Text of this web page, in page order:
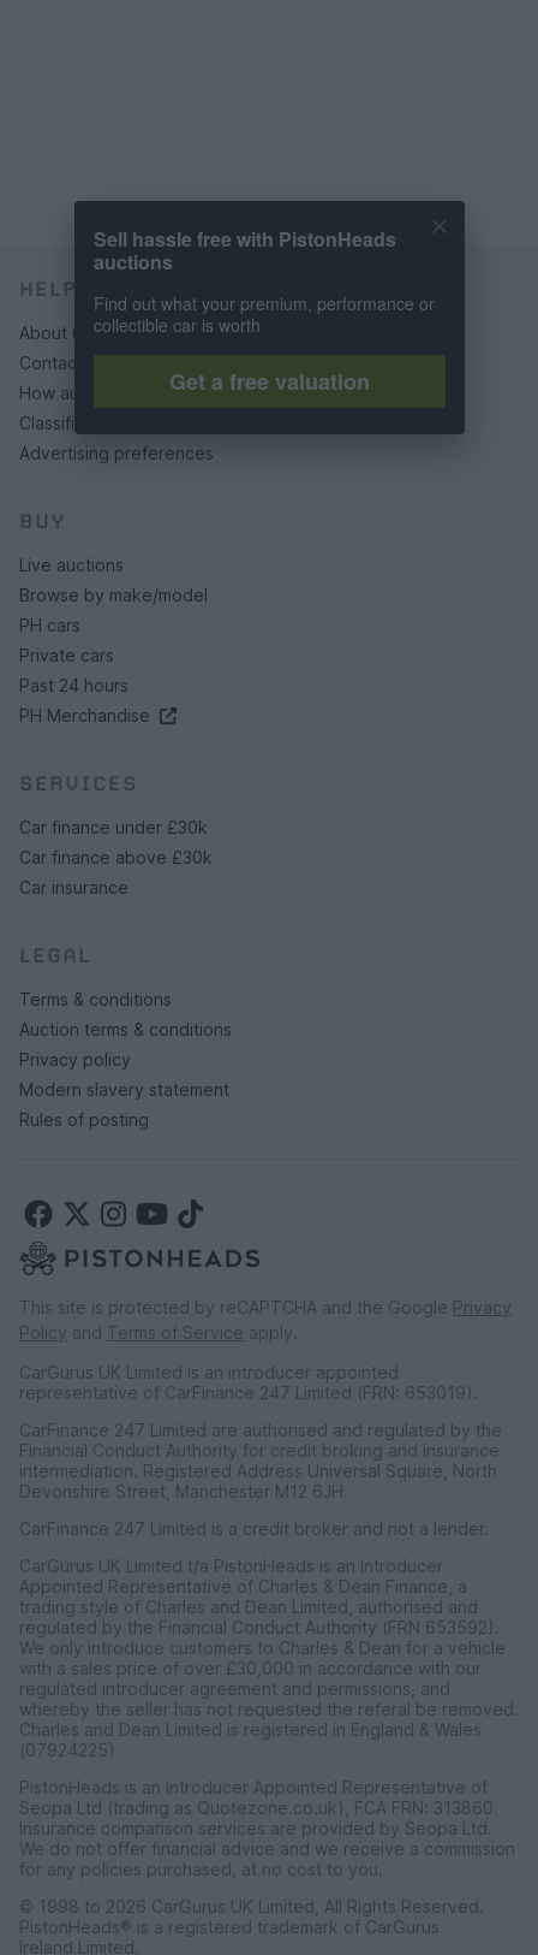
HELP & SUPPORT
About us
Contact us
How auctions work
Classifieds FAQs
Advertising preferences
BUY
Live auctions
Browse by make/model
PH cars
Private cars
Past 24 hours
PH Merchandise
SERVICES
Car finance under £30k
Car finance above £30k
Car insurance
LEGAL
Terms & conditions
Auction terms & conditions
Privacy policy
Modern slavery statement
Rules of posting
This site is protected by reCAPTCHA and the Google Privacy
Policy and Terms of Service apply.
CarGurus UK Limited is an introducer appointed
representative of CarFinance 247 Limited (FRN: 653019).
CarFinance 247 Limited are authorised and regulated by the
Financial Conduct Authority for credit broking and insurance
intermediation. Registered Address Universal Square, North
Devonshire Street, Manchester M12 6JH.
CarFinance 247 Limited is a credit broker and not a lender.
CarGurus UK Limited t/a PistonHeads is an Introducer
Appointed Representative of Charles & Dean Finance, a
trading style of Charles and Dean Limited, authorised and
regulated by the Financial Conduct Authority (FRN 653592).
We only introduce customers to Charles & Dean for a vehicle
with a sales price of over £30,000 in accordance with our
regulated introducer agreement and permissions, and
whereby the seller has not requested the referal be removed.
Charles and Dean Limited is registered in England & Wales
(07924225)
PistonHeads is an Introducer Appointed Representative of
Seopa Ltd (trading as Quotezone.co.uk), FCA FRN: 313860.
Insurance comparison services are provided by Seopa Ltd.
We do not offer financial advice and we receive a commission
for any policies purchased, at no cost to you.
© 1998 to 2026 CarGurus UK Limited, All Rights Reserved.
PistonHeads® is a registered trademark of CarGurus
Ireland Limited.
Sell hassle free with PistonHeads
auctions
Find out what your premium, performance or
collectible car is worth
Get a free valuation